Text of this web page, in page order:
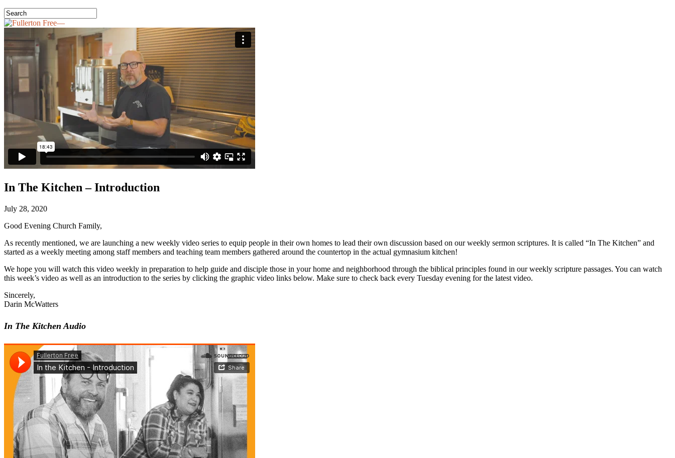
In The Kitchen – Introduction
July 28, 2020
Good Evening Church Family,
As recently mentioned, we are launching a new weekly video series to equip people in their own homes to lead their own discussion based on our weekly sermon scriptures. It is called “In The Kitchen” and
started as a weekly meeting among staff members and teaching team members gathered around the countertop in the actual gymnasium kitchen!
We hope you will watch this video weekly in preparation to help guide and disciple those in your home and neighborhood through the biblical principles found in our weekly scripture passages. You can watch
this week’s video as well as an introduction to the series by clicking the graphic video links below. Make sure to check back every Tuesday evening for the latest video.
Sincerely,
Darin McWatters
In The Kitchen Audio